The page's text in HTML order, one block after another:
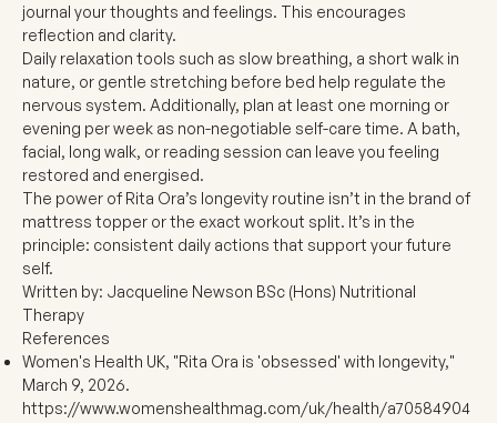
journal your thoughts and feelings. This encourages
reflection and clarity.
Daily relaxation tools such as slow breathing, a short walk in
nature, or gentle stretching before bed help regulate the
nervous system. Additionally, plan at least one morning or
evening per week as non-negotiable self-care time. A bath,
facial, long walk, or reading session can leave you feeling
restored and energised.
The power of Rita Ora’s longevity routine isn’t in the brand of
mattress topper or the exact workout split. It’s in the
principle: consistent daily actions that support your future
self.
Written by: Jacqueline Newson BSc (Hons) Nutritional
Therapy
References
Women's Health UK, "Rita Ora is 'obsessed' with longevity,"
March 9, 2026.
https://www.womenshealthmag.com/uk/health/a70584904